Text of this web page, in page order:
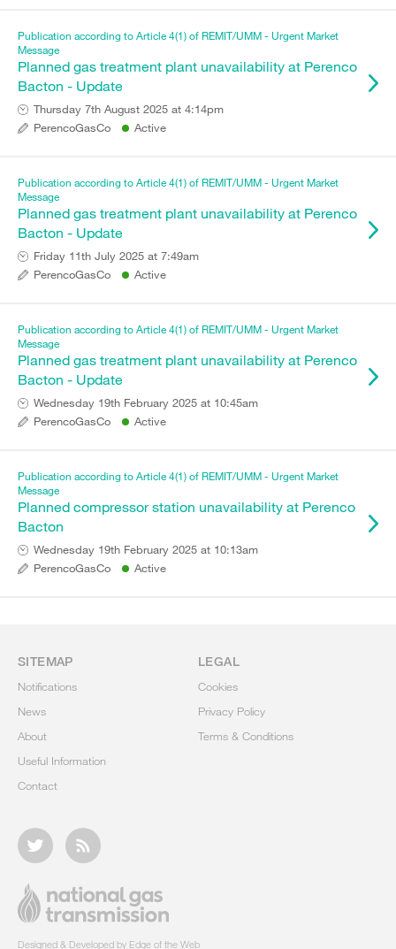
Publication according to Article 4(1) of REMIT/UMM - Urgent Market
Message
Planned gas treatment plant unavailability at Perenco
Bacton - Update
Thursday 7th August 2025 at 4:14pm
PerencoGasCo
Active
Publication according to Article 4(1) of REMIT/UMM - Urgent Market
Message
Planned gas treatment plant unavailability at Perenco
Bacton - Update
Friday 11th July 2025 at 7:49am
PerencoGasCo
Active
Publication according to Article 4(1) of REMIT/UMM - Urgent Market
Message
Planned gas treatment plant unavailability at Perenco
Bacton - Update
Wednesday 19th February 2025 at 10:45am
PerencoGasCo
Active
Publication according to Article 4(1) of REMIT/UMM - Urgent Market
Message
Planned compressor station unavailability at Perenco
Bacton
Wednesday 19th February 2025 at 10:13am
PerencoGasCo
Active
SITEMAP
Notifications
News
About
Useful Information
Contact
LEGAL
Cookies
Privacy Policy
Terms & Conditions
Designed & Developed by Edge of the Web